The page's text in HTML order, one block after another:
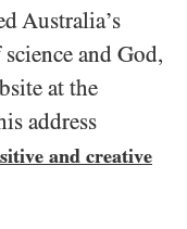
Australia’s
and God,
at the
address
and creative